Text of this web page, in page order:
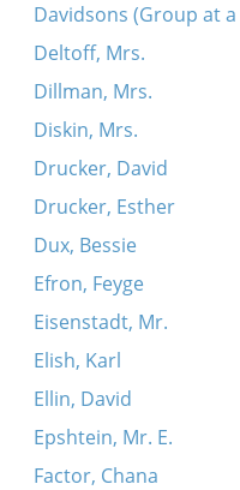
Davidsons (Group at
Deltoff, Mrs.
Dillman, Mrs.
Diskin, Mrs.
Drucker, David
Drucker, Esther
Dux, Bessie
Efron, Feyge
Eisenstadt, Mr.
Elish, Karl
Ellin, David
Epshtein, Mr. E.
Factor, Chana